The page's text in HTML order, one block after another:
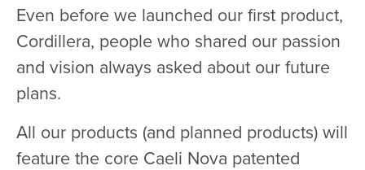
Even before we launched our first product,
Cordillera, people who shared our passion
and vision always asked about our future
plans.
All our products (and planned products) will
feature the core Caeli Nova patented